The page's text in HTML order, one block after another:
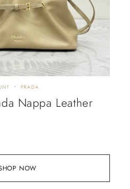
NOW
PRADA
Nappa Leather